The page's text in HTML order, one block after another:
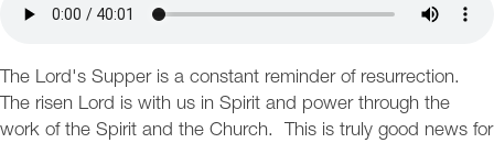
The Lord's Supper is a constant reminder of resurrection.
The risen Lord is with us in Spirit and power through the
work of the Spirit and the Church. This is truly good news for